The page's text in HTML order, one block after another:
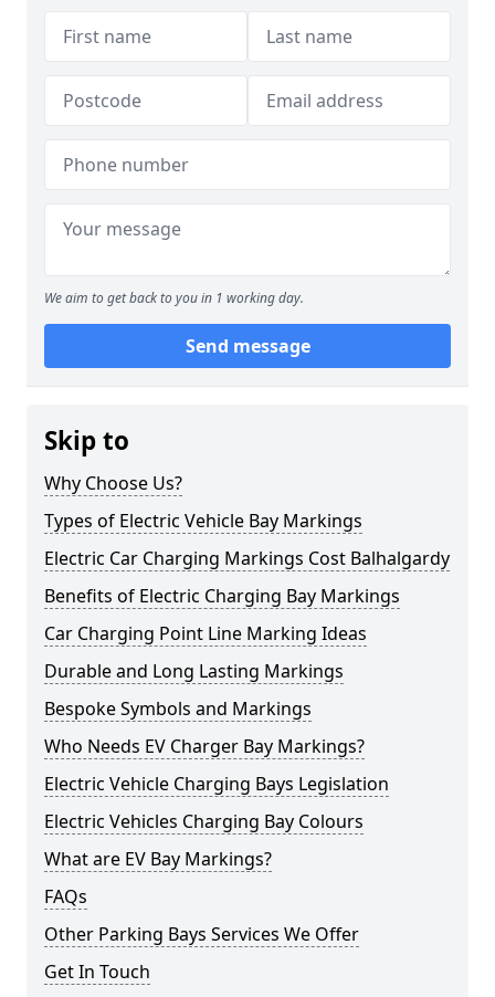
We aim to get back to you in 1 working day.
Send message
Skip to
Why Choose Us?
Types of Electric Vehicle Bay Markings
Electric Car Charging Markings Cost Balhalgardy
Benefits of Electric Charging Bay Markings
Car Charging Point Line Marking Ideas
Durable and Long Lasting Markings
Bespoke Symbols and Markings
Who Needs EV Charger Bay Markings?
Electric Vehicle Charging Bays Legislation
Electric Vehicles Charging Bay Colours
What are EV Bay Markings?
FAQs
Other Parking Bays Services We Offer
Get In Touch